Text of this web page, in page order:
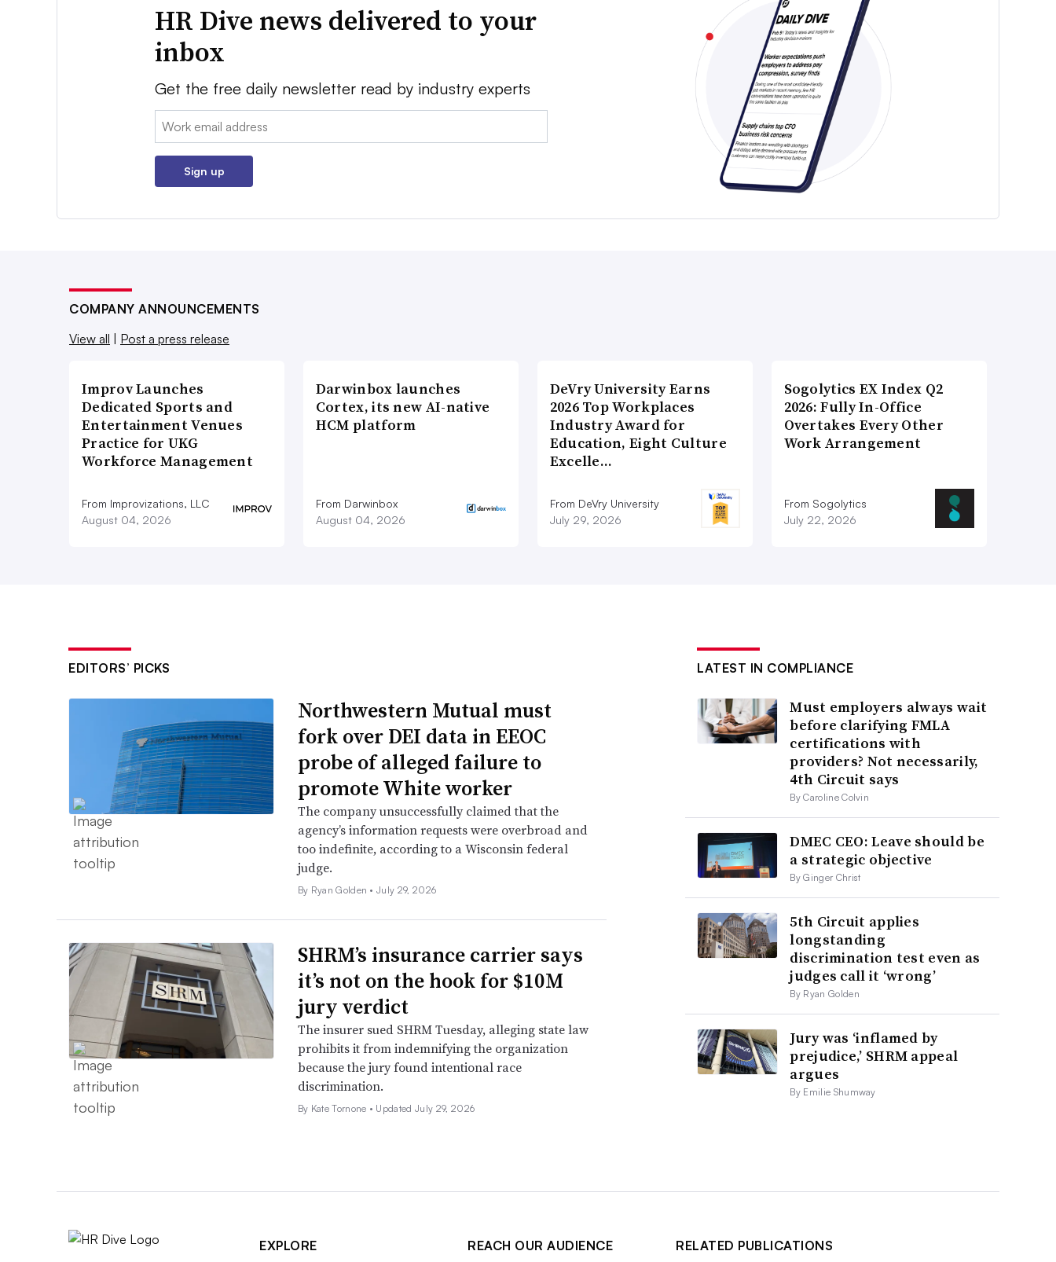
HR Dive news delivered to your
inbox
Get the free daily newsletter read by industry experts
Email:
Sign up
COMPANY ANNOUNCEMENTS
View all
Post a press release
Improv Launches
Dedicated Sports and
Entertainment Venues
Practice for UKG
Workforce Management
From Improvizations, LLC
August 04, 2026
Darwinbox launches
Cortex, its new AI-native
HCM platform
From Darwinbox
August 04, 2026
DeVry University Earns
2026 Top Workplaces
Industry Award for
Education, Eight Culture
Excelle…
From DeVry University
July 29, 2026
Sogolytics EX Index Q2
2026: Fully In-Office
Overtakes Every Other
Work Arrangement
From Sogolytics
July 22, 2026
EDITORS’ PICKS
Northwestern Mutual must
fork over DEI data in EEOC
probe of alleged failure to
promote White worker
The company unsuccessfully claimed that the
agency’s information requests were overbroad and
too indefinite, according to a Wisconsin federal
judge.
By Ryan Golden •July 29, 2026
SHRM’s insurance carrier says
it’s not on the hook for $10M
jury verdict
The insurer sued SHRM Tuesday, alleging state law
prohibits it from indemnifying the organization
because the jury found intentional race
discrimination.
By Kate Tornone • Updated July 29, 2026
LATEST IN COMPLIANCE
Must employers always wait
before clarifying FMLA
certifications with
providers? Not necessarily,
4th Circuit says
By Caroline Colvin
DMEC CEO: Leave should be
a strategic objective
By Ginger Christ
5th Circuit applies
longstanding
discrimination test even as
judges call it ‘wrong’
By Ryan Golden
Jury was ‘inflamed by
prejudice,’ SHRM appeal
argues
By Emilie Shumway
EXPLORE REACH OUR AUDIENCE RELATED PUBLICATIONS